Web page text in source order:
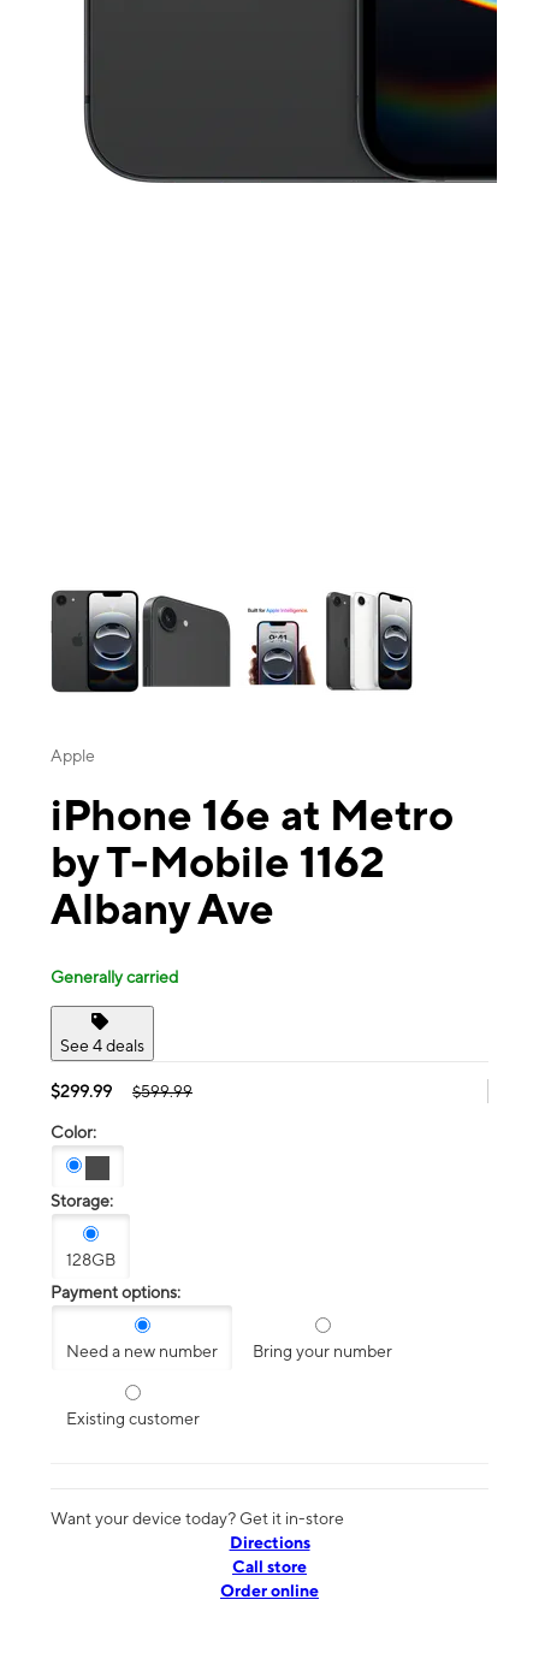
Apple
iPhone 16e at Metro
by T-Mobile 1162
Albany Ave
Generally carried
See 4 deals
$299.99 $599.99
Color:
Storage:
128GB
Payment options:
Need a new number Bring your number
Existing customer
Want your device today? Get it in-store
Directions
Call store
Order online